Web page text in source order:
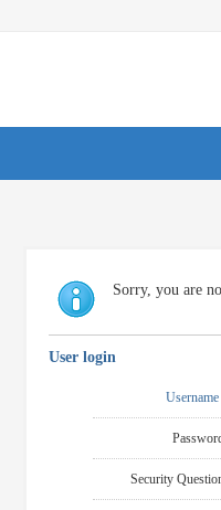
Sorry, you are
User login
Username
Security